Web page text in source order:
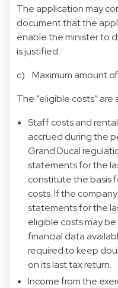
The application may
document that the
enable the minister to
is justified.
c) Maximum amount
The “eligible costs” are
Staff costs and
accrued during the
Grand Ducal
statements for the
constitute the basis
costs. If the
statements for the
eligible costs may
financial data
required to keep
on its last tax return.
Income from the